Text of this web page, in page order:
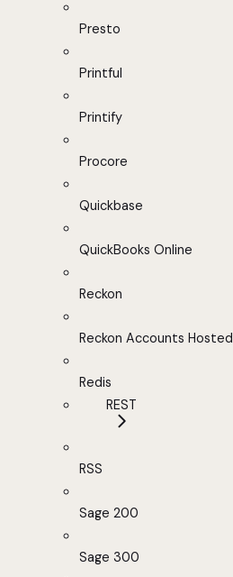
Presto
Printful
Printify
Procore
Quickbase
QuickBooks Online
Reckon
Reckon Accounts Hosted
Redis
REST
RSS
Sage 200
Sage 300